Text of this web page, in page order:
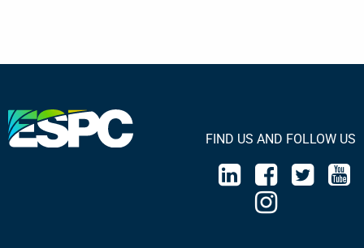
FIND US AND FOLLOW US